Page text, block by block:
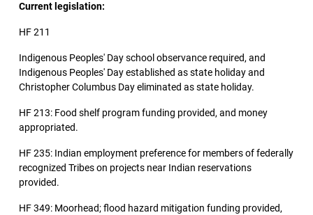
Current legislation:
HF 211
Indigenous Peoples' Day school observance required, and
Indigenous Peoples' Day established as state holiday and
Christopher Columbus Day eliminated as state holiday.
HF 213: Food shelf program funding provided, and money
appropriated.
HF 235: Indian employment preference for members of federally
recognized Tribes on projects near Indian reservations
provided.
HF 349: Moorhead; flood hazard mitigation funding provided,